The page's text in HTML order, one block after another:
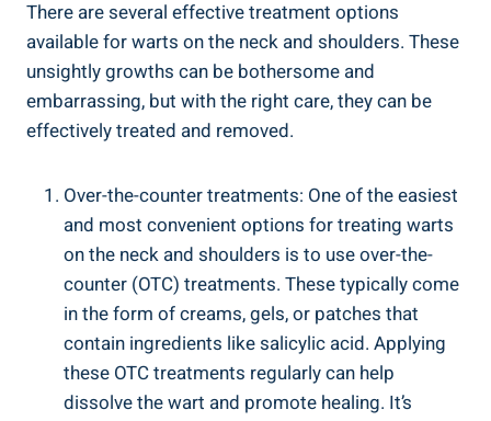
There are several effective treatment options
available for warts on the neck and shoulders. These
unsightly growths can be bothersome and
embarrassing, but with the right care, they can be
effectively treated and removed.
Over-the-counter treatments: One of the easiest
and most convenient options for treating warts
on the neck and shoulders is to use over-the-
counter (OTC) treatments. These typically come
in the form of creams, gels, or patches that
contain ingredients like salicylic acid. Applying
these OTC treatments regularly can help
dissolve the wart and promote healing. It’s